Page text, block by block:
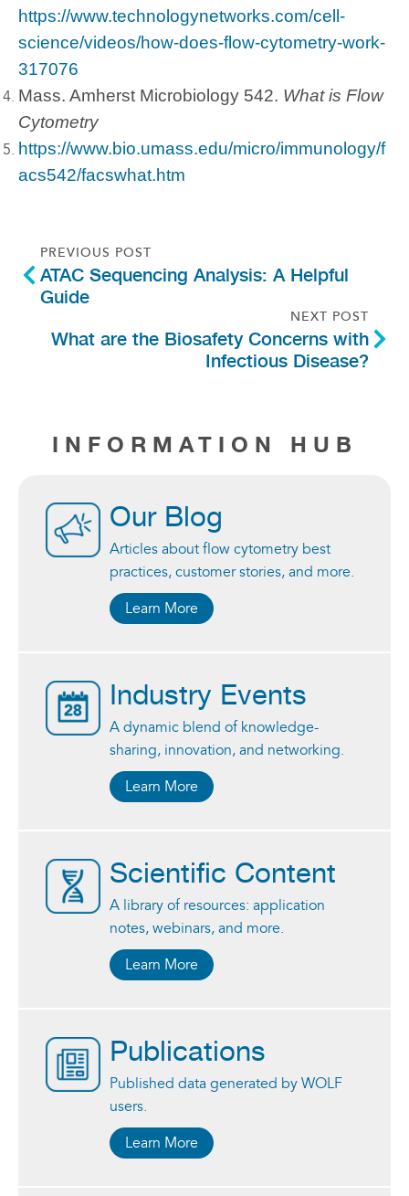
https://www.technologynetworks.com/cell-
science/videos/how-does-flow-cytometry-work-
317076
Mass. Amherst Microbiology 542. What is Flow
Cytometry
https://www.bio.umass.edu/micro/immunology/f
acs542/facswhat.htm
PREVIOUS POST
ATAC Sequencing Analysis: A Helpful
Guide
NEXT POST
What are the Biosafety Concerns with
Infectious Disease?
INFORMATION HUB
Our Blog
Articles about flow cytometry best
practices, customer stories, and more.
Learn More
Industry Events
A dynamic blend of knowledge-
sharing, innovation, and networking.
Learn More
Scientific Content
A library of resources: application
notes, webinars, and more.
Learn More
Publications
Published data generated by WOLF
users.
Learn More